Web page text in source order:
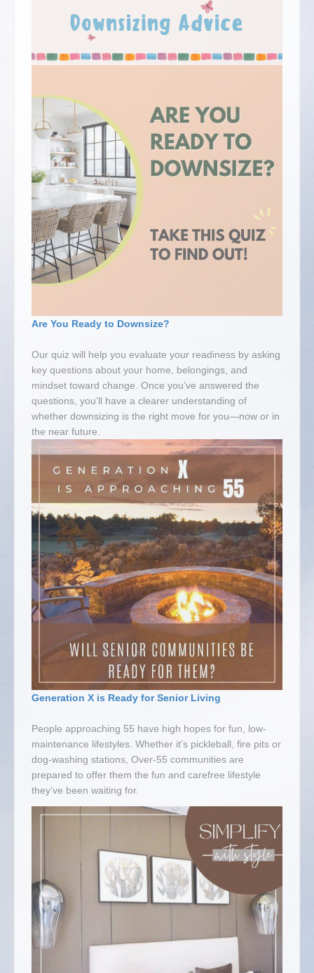
Are You Ready to Downsize?
Our quiz will help you evaluate your readiness by asking
key questions about your home, belongings, and
mindset toward change. Once you’ve answered the
questions, you’ll have a clearer understanding of
whether downsizing is the right move for you—now or in
the near future.
Generation X is Ready for Senior Living
People approaching 55 have high hopes for fun, low-
maintenance lifestyles. Whether it’s pickleball, fire pits or
dog-washing stations, Over-55 communities are
prepared to offer them the fun and carefree lifestyle
they’ve been waiting for.